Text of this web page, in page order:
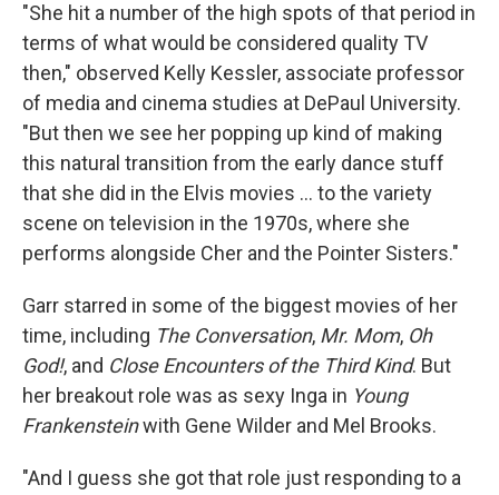
"She hit a number of the high spots of that period in
terms of what would be considered quality TV
then," observed Kelly Kessler, associate professor
of media and cinema studies at DePaul University.
"But then we see her popping up kind of making
this natural transition from the early dance stuff
that she did in the Elvis movies ... to the variety
scene on television in the 1970s, where she
performs alongside Cher and the Pointer Sisters."
Garr starred in some of the biggest movies of her
time, including The Conversation, Mr. Mom, Oh
God!, and Close Encounters of the Third Kind. But
her breakout role was as sexy Inga in Young
Frankensteinwith Gene Wilder and Mel Brooks.
"And I guess she got that role just responding to a